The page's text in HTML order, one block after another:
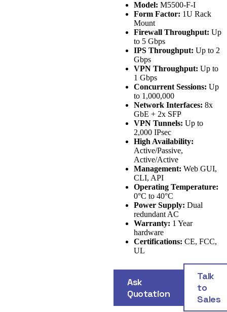
Model: M5500-F-I
Form Factor: 1U Rack
Mount
Firewall Throughput: Up
to 5 Gbps
IPS Throughput: Up to 2
Gbps
VPN Throughput: Up to
1 Gbps
Concurrent Sessions: Up
to 1,000,000
Network Interfaces: 8x
GbE + 2x SFP
VPN Tunnels: Up to
2,000 IPsec
High Availability:
Active/Passive,
Active/Active
Management: Web GUI,
CLI, API
Operating Temperature:
0°C to 40°C
Power Supply: Dual
redundant AC
Warranty: 1 Year
hardware
Certifications: CE, FCC,
UL
Ask
Quotation
Talk
to
Sales